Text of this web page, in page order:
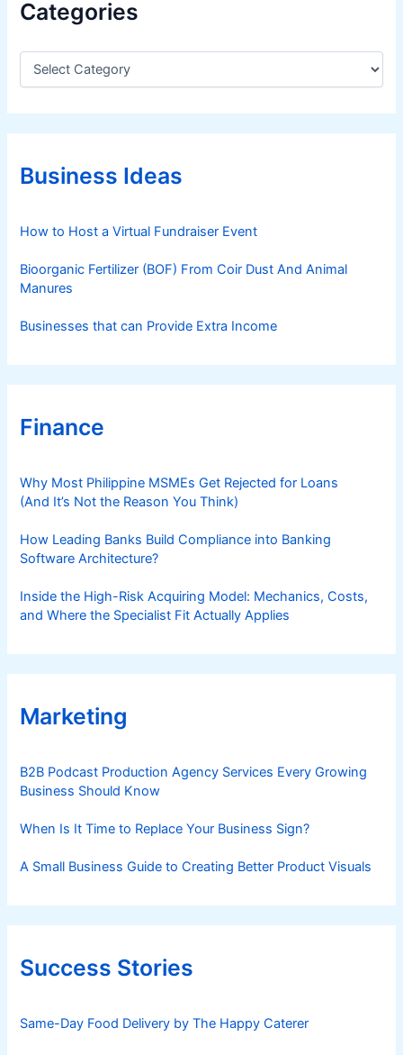
P
e
s
o
S
u
c
e
s
Categories
C
e
g
r
iBusiness Ideas
How to Host a Virtual Fundraiser Event
Bioorganic Fertilizer (BOF) From Coir Dust And Animal
Manures
Businesses that can Provide Extra Income
Finance
Why Most Philippine MSMEs Get Rejected for Loans
(And It’s Not the Reason You Think)
How Leading Banks Build Compliance into Banking
Software Architecture?
Inside the High-Risk Acquiring Model: Mechanics, Costs,
and Where the Specialist Fit Actually Applies
Marketing
B2B Podcast Production Agency Services Every Growing
Business Should Know
When Is It Time to Replace Your Business Sign?
A Small Business Guide to Creating Better Product Visuals
Success Stories
Same-Day Food Delivery by The Happy Caterer